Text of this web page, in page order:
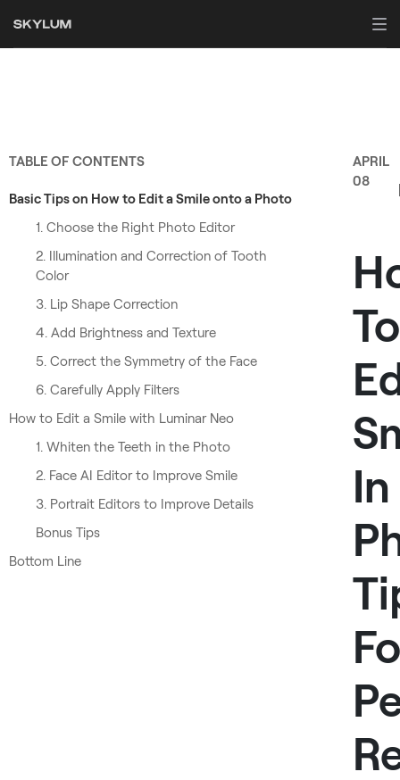
TABLE OF CONTENTS
Basic Tips on How to Edit a Smile onto a Photo
1. Choose the Right Photo Editor
2. Illumination and Correction of Tooth
Color
3. Lip Shape Correction
4. Add Brightness and Texture
5. Correct the Symmetry of the Face
6. Carefully Apply Filters
How to Edit a Smile with Luminar Neo
1. Whiten the Teeth in the Photo
2. Face AI Editor to Improve Smile
3. Portrait Editors to Improve Details
Bonus Tips
Bottom Line
APRIL
08
To
In